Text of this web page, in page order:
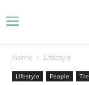
Home Lifestyle
Lifestyle People